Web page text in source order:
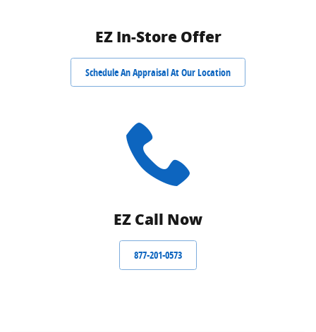
EZ In-Store Offer
Schedule An Appraisal At Our Location
EZ Call Now
877-201-0573